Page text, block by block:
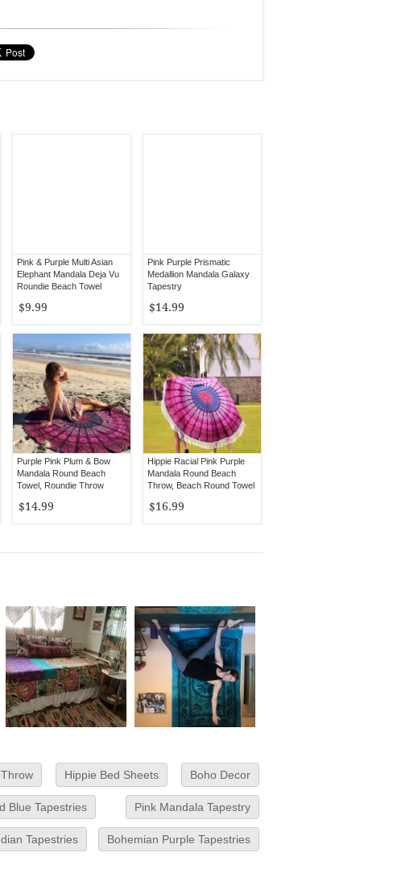
Pink & Purple Multi Asian
Elephant Mandala Deja Vu
Roundie Beach Towel
$9.99
Pink Purple Prismatic
Medallion Mandala Galaxy
Tapestry
$14.99
Purple Pink Plum & Bow
Mandala Round Beach
Towel, Roundie Throw
$14.99
Hippie Racial Pink Purple
Mandala Round Beach
Throw, Beach Round Towel
$16.99
Hippie Bed Sheets Boho Decor
Blue Tapestries Pink Mandala Tapestry
Tapestries Bohemian Purple Tapestries